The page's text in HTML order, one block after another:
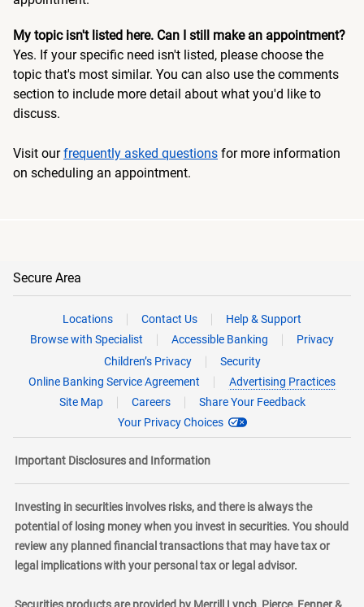
My topic isn't listed here. Can I still make an appointment?
Yes. If your specific need isn't listed, please choose the
topic that's most similar. You can also use the comments
section to include more detail about what you'd like to
discuss.
Visit ourfrequently asked questions for more information
on scheduling an appointment.
Secure Area
Locations Contact Us
Help & Support
Browse with Specialist
Accessible Banking
Privacy
Children’s Privacy
Security
Online Banking Service Agreement
Advertising Practices
Site Map
Careers
Share Your Feedback
Your Privacy Choices
Important Disclosures and Information
Investing in securities involves risks, and there is always the
potential of losing money when you invest in securities. You should
review any planned financial transactions that may have tax or
legal implications with your personal tax or legal advisor.